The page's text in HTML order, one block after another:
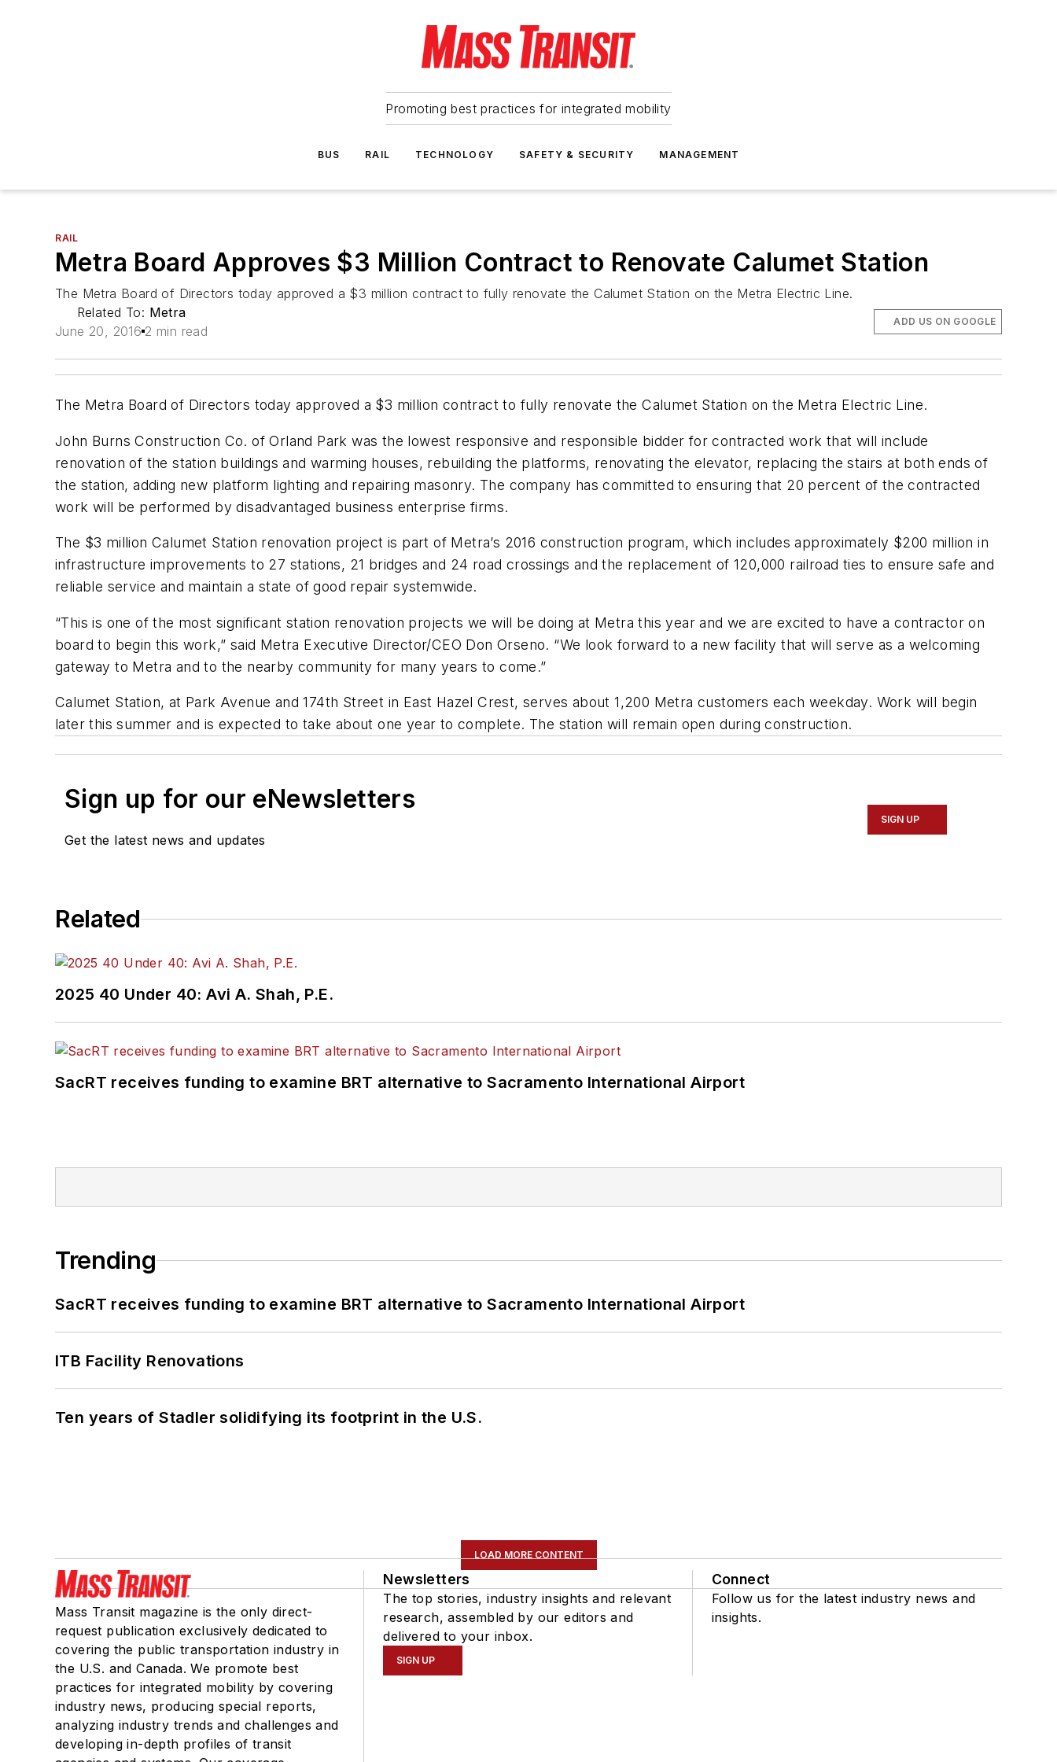
Promoting best practices for integrated mobility
BUS RAIL TECHNOLOGY SAFETY & SECURITY MANAGEMENT
RAIL
Metra Board Approves $3 Million Contract to Renovate Calumet Station
The Metra Board of Directors today approved a $3 million contract to fully renovate the Calumet Station on the Metra Electric Line.
Related To: Metra
June 20, 2016 2 min read
ADD US ON GOOGLE
The Metra Board of Directors today approved a $3 million contract to fully renovate the Calumet Station on the Metra Electric Line.
John Burns Construction Co. of Orland Park was the lowest responsive and responsible bidder for contracted work that will include
renovation of the station buildings and warming houses, rebuilding the platforms, renovating the elevator, replacing the stairs at both ends of
the station, adding new platform lighting and repairing masonry. The company has committed to ensuring that 20 percent of the contracted
work will be performed by disadvantaged business enterprise firms.
The $3 million Calumet Station renovation project is part of Metra’s 2016 construction program, which includes approximately $200 million in
infrastructure improvements to 27 stations, 21 bridges and 24 road crossings and the replacement of 120,000 railroad ties to ensure safe and
reliable service and maintain a state of good repair systemwide.
“This is one of the most significant station renovation projects we will be doing at Metra this year and we are excited to have a contractor on
board to begin this work,” said Metra Executive Director/CEO Don Orseno. “We look forward to a new facility that will serve as a welcoming
gateway to Metra and to the nearby community for many years to come.”
Calumet Station, at Park Avenue and 174th Street in East Hazel Crest, serves about 1,200 Metra customers each weekday. Work will begin
later this summer and is expected to take about one year to complete. The station will remain open during construction.
Sign up for our eNewsletters
Get the latest news and updates
SIGN UP
Related
2025 40 Under 40: Avi A. Shah, P.E.
SacRT receives funding to examine BRT alternative to Sacramento International Airport
Trending
SacRT receives funding to examine BRT alternative to Sacramento International Airport
ITB Facility Renovations
Ten years of Stadler solidifying its footprint in the U.S.
LOAD MORE CONTENT
Mass Transit magazine is the only direct-
request publication exclusively dedicated to
covering the public transportation industry in
the U.S. and Canada. We promote best
practices for integrated mobility by covering
industry news, producing special reports,
analyzing industry trends and challenges and
developing in-depth profiles of transit
Newsletters
The top stories, industry insights and relevant
research, assembled by our editors and
delivered to your inbox.
SIGN UP
Connect
Follow us for the latest industry news and
insights.